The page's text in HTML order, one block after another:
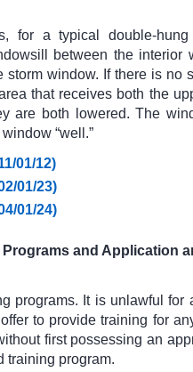
for a typical double-
between the interior
storm window. If there is no
that receives both the
are both lowered. The
“well.”
01/12)
01/23)
01/24)
and Application
programs. It is unlawful for
to provide training for
first possessing an
training program.